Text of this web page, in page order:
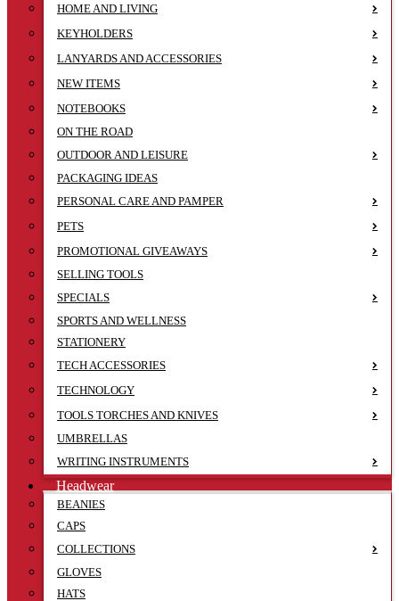
HOME AND LIVING
KEYHOLDERS
LANYARDS AND ACCESSORIES
NEW ITEMS
NOTEBOOKS
ON THE ROAD
OUTDOOR AND LEISURE
PACKAGING IDEAS
PERSONAL CARE AND PAMPER
PETS
PROMOTIONAL GIVEAWAYS
SELLING TOOLS
SPECIALS
SPORTS AND WELLNESS
STATIONERY
TECH ACCESSORIES
TECHNOLOGY
TOOLS TORCHES AND KNIVES
UMBRELLAS
WRITING INSTRUMENTS
Headwear
BEANIES
CAPS
COLLECTIONS
GLOVES
HATS